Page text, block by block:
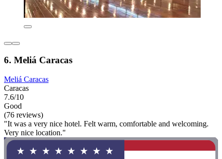
6. Meliá Caracas
Meliá Caracas
Caracas
7.6/10
Good
(76 reviews)
"It was a very nice hotel. Felt warm, comfortable and welcoming.
Very nice location."